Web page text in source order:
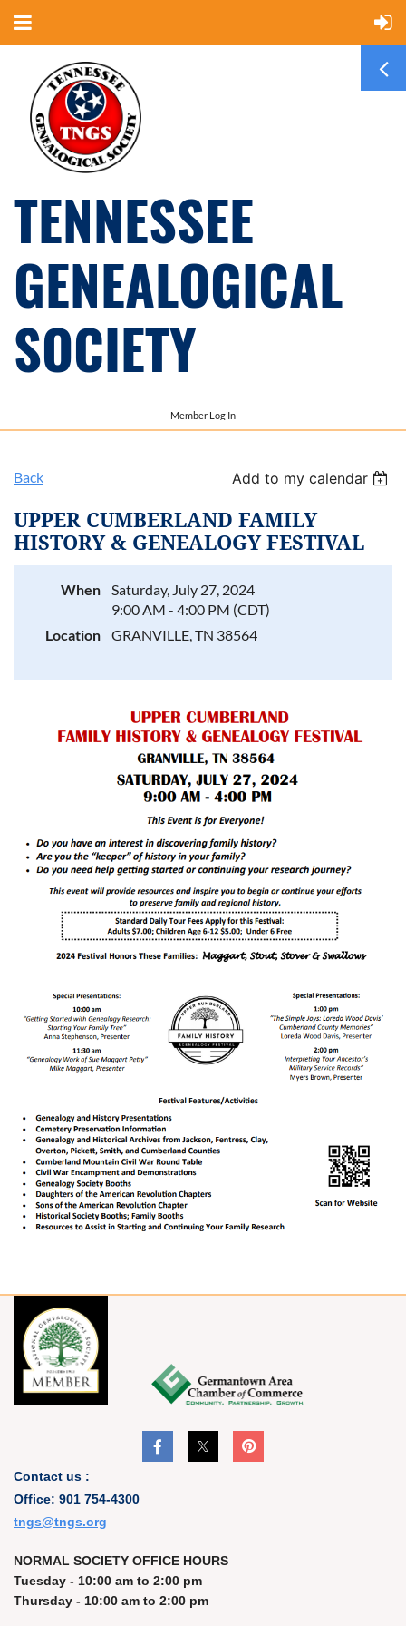
TENNESSEE
GENEALOGICAL
SOCIETY
Member Log In
Back Add to my calendar
UPPER CUMBERLAND FAMILY
HISTORY & GENEALOGY FESTIVAL
When
Saturday, July 27, 2024
9:00 AM - 4:00 PM (CDT)
Location
GRANVILLE, TN 38564
Contact us :
Office: 901 754-4300
tngs@tngs.org
NORMAL SOCIETY OFFICE HOURS
Tuesday - 10:00 am to 2:00 pm
Thursday - 10:00 am to 2:00 pm